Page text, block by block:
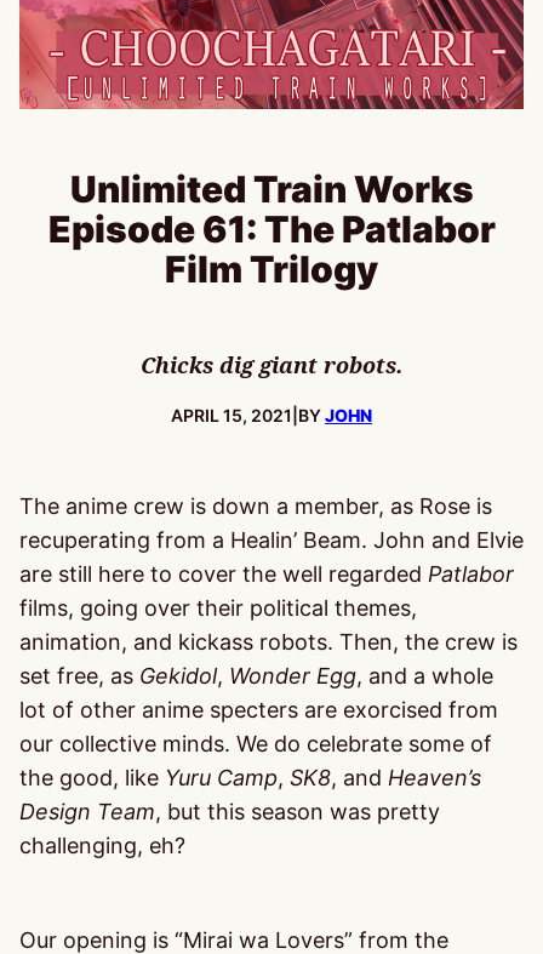
Unlimited Train Works
Episode 61: The Patlabor
Film Trilogy
Chicks dig giant robots.
PUBLISHED:
APRIL 15, 2021 BYJOHN
The anime crew is down a member, as Rose is
recuperating from a Healin’ Beam. John and Elvie
are still here to cover the well regarded Patlabor
films, going over their political themes,
animation, and kickass robots. Then, the crew is
set free, as Gekidol, Wonder Egg, and a whole
lot of other anime specters are exorcised from
our collective minds. We do celebrate some of
the good, like Yuru Camp, SK8, and Heaven’s
Design Team, but this season was pretty
challenging, eh?
Our opening is “Mirai wa Lovers” from the